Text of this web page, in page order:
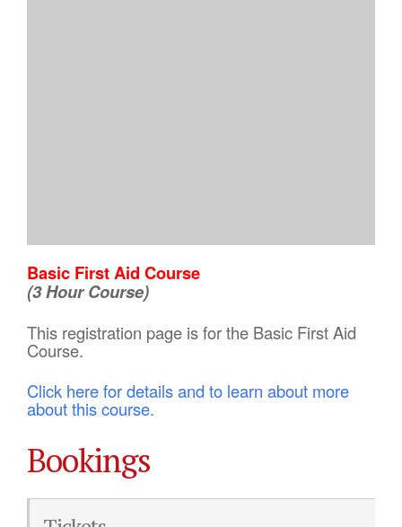
Basic First Aid Course
(3 Hour Course)
This registration page is for the Basic First Aid
Course.
Click here for details and to learn about more
about this course.
Bookings